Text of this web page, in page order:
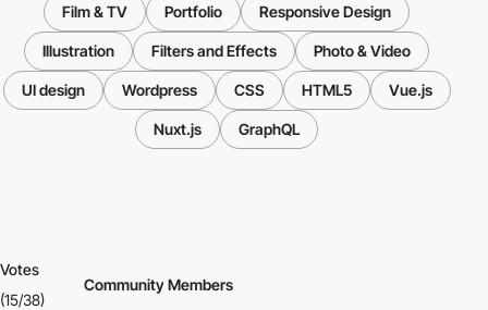
Film & TV Portfolio Responsive Design
Illustration Filters and Effects Photo & Video
UI design Wordpress CSS HTML5 Vue.js
Nuxt.js GraphQL
Votes
(15/38)
Community Members